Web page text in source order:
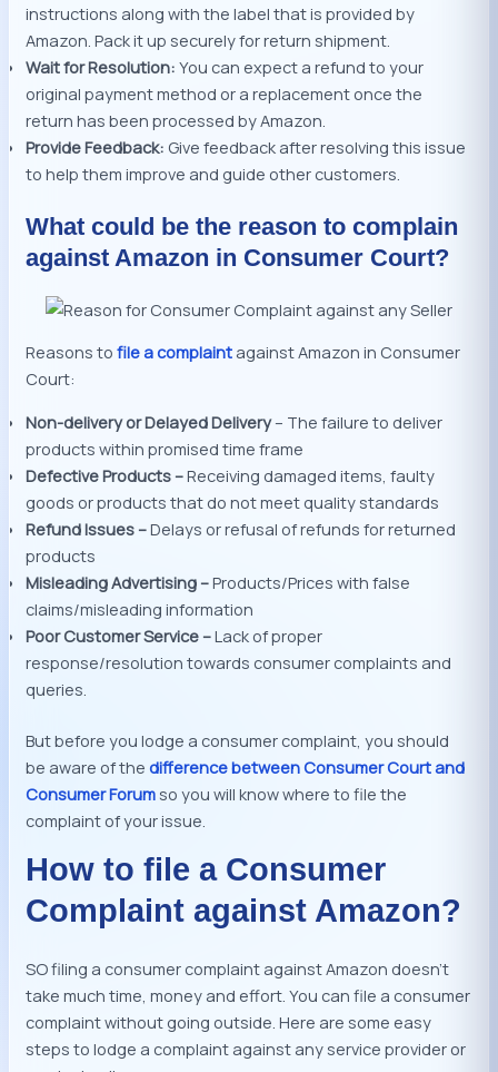
instructions along with the label that is provided by
Amazon. Pack it up securely for return shipment.
Wait for Resolution: You can expect a refund to your
original payment method or a replacement once the
return has been processed by Amazon.
Provide Feedback: Give feedback after resolving this issue
to help them improve and guide other customers.
What could be the reason to complain
against Amazon in Consumer Court?
Reasons tofile a complaint against Amazon in Consumer
Court:
Non-delivery or Delayed Delivery– The failure to deliver
products within promised time frame
Defective Products –Receiving damaged items, faulty
goods or products that do not meet quality standards
Refund Issues –Delays or refusal of refunds for returned
products
Misleading Advertising –Products/Prices with false
claims/misleading information
Poor Customer Service –Lack of proper
response/resolution towards consumer complaints and
queries.
But before you lodge a consumer complaint, you should
be aware of thedifference between Consumer Court and
Consumer Forum so you will know where to file the
complaint of your issue.
How to file a Consumer
Complaint against Amazon?
SO filing a consumer complaint against Amazon doesn’t
take much time, money and effort. You can file a consumer
complaint without going outside. Here are some easy
steps to lodge a complaint against any service provider or